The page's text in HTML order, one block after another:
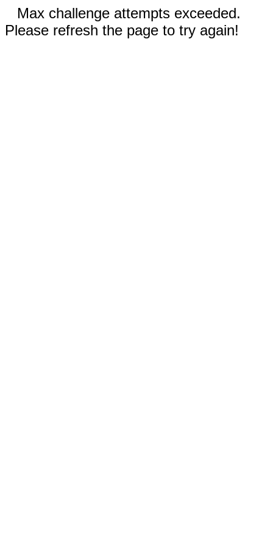
Max challenge attempts exceeded.
Please refresh the page to try again!